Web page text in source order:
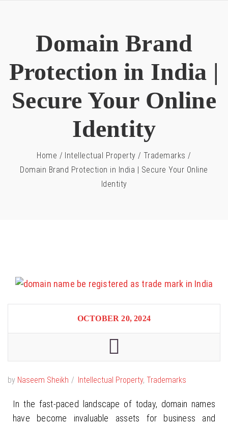
Domain Brand
Protection in India |
Secure Your Online
Identity
Home / Intellectual Property / Trademarks /
Domain Brand Protection in India | Secure Your Online
Identity
OCTOBER 20, 2024
by Naseem Sheikh Intellectual Property, Trademarks
In the fast-paced landscape of today, domain names
have become invaluable assets for business and